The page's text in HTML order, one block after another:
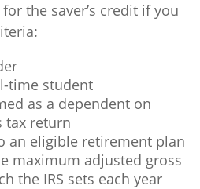
the saver’s credit if you
time student
as a dependent on
tax return
an eligible retirement plan
maximum adjusted gross
the IRS sets each year